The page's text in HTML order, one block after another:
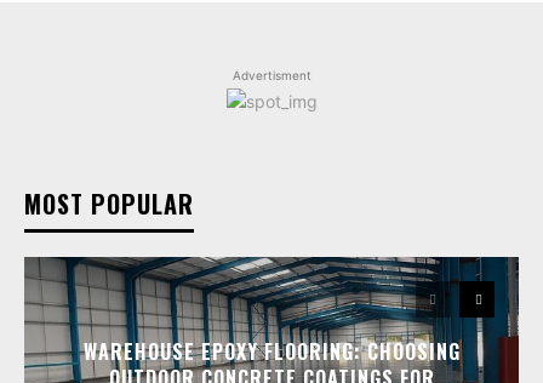
Advertisment
MOST POPULAR
WAREHOUSE EPOXY FLOORING: CHOOSING